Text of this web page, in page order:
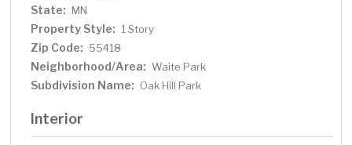
State: MN
Property Style: 1 Story
Zip Code: 55418
Neighborhood/Area: Waite Park
Subdivision Name: Oak Hill Park
Interior